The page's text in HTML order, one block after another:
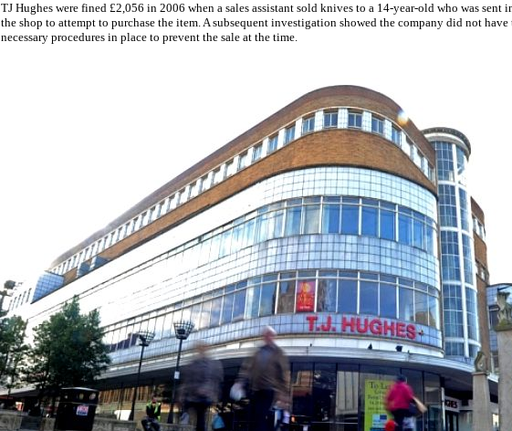
TJ Hughes were fined £2,056 in 2006 when a sales assistant sold knives to a 14-year-old who was sent
the shop to attempt to purchase the item. A subsequent investigation showed the company did not have
necessary procedures in place to prevent the sale at the time.